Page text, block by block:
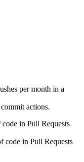
per month in a
actions.
in Pull Requests
code in Pull Requests